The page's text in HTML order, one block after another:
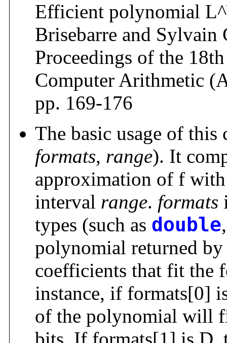
Efficient polynomial
Brisebarre and Sylvain
Proceedings of the
Computer Arithmetic
pp. 169-176
The basic usage of
formats, range). It
approximation of f with
interval range. formats
types (such as double
polynomial returned by
coefficients that fit the
instance, if formats[0]
of the polynomial will